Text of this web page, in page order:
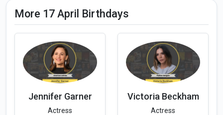
More 17 April Birthdays
Jennifer Garner
Actress
Victoria Beckham
Actress